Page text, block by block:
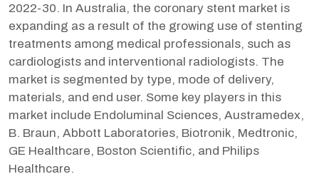
2022-30. In Australia, the coronary stent market is
expanding as a result of the growing use of stenting
treatments among medical professionals, such as
cardiologists and interventional radiologists. The
market is segmented by type, mode of delivery,
materials, and end user. Some key players in this
market include Endoluminal Sciences, Austramedex,
B. Braun, Abbott Laboratories, Biotronik, Medtronic,
GE Healthcare, Boston Scientific, and Philips
Healthcare.